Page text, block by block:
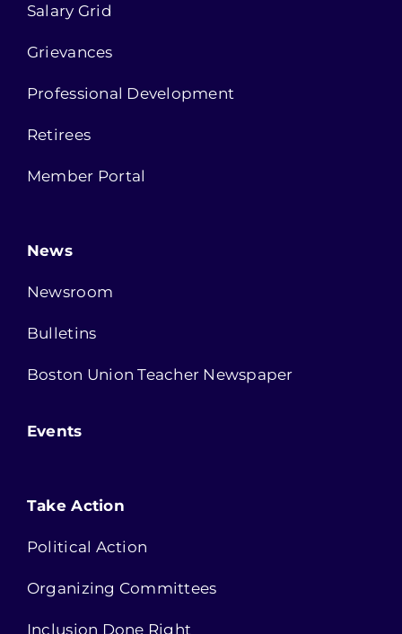
Salary Grid
Grievances
Professional Development
Retirees
Member Portal
News
Newsroom
Bulletins
Boston Union Teacher Newspaper
Events
Take Action
Political Action
Organizing Committees
Inclusion Done Right